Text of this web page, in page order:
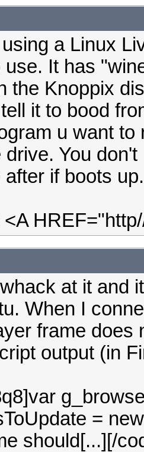
a Linux
It has
the Knoppix
it to bood
u want
drive. You
if boots up.
<A
at it and
When I
frame does
output (in
=
should[...][/